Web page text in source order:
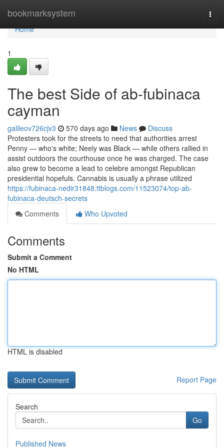
bookmarksystem
Home
Home
1
The best Side of ab-fubinaca
cayman
galileov726cjv3 570 days ago News
Discuss
Protesters took for the streets to need that authorities arrest
Penny — who's white; Neely was Black — while others rallied in
assist outdoors the courthouse once he was charged. The case
also grew to become a lead to celebre amongst Republican
presidential hopefuls. Cannabis is usually a phrase utilized
https://fubinaca-nedir31848.ttblogs.com/11523074/top-ab-
fubinaca-deutsch-secrets
Comments
Who Upvoted
Comments
Submit a Comment
No HTML
HTML is disabled
Report Page
Search
Go
Published News